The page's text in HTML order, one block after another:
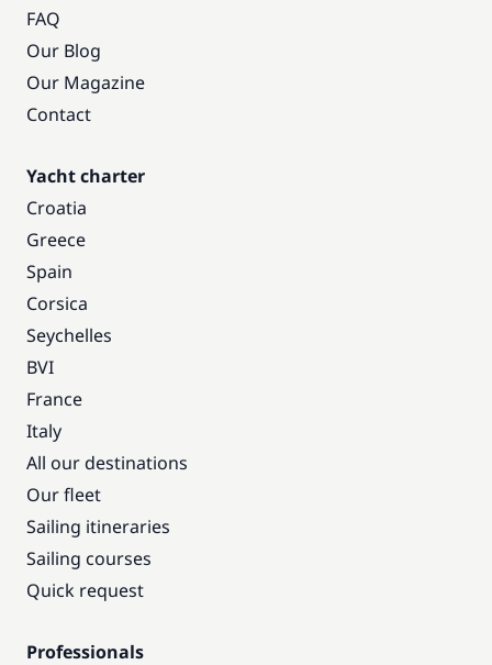
FAQ
Our Blog
Our Magazine
Contact
Yacht charter
Croatia
Greece
Spain
Corsica
Seychelles
BVI
France
Italy
All our destinations
Our fleet
Sailing itineraries
Sailing courses
Quick request
Professionals